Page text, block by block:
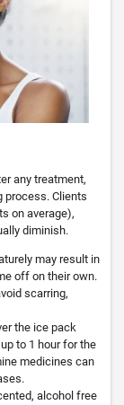
any treatment,
process. Clients
on average),
diminish.
may result in
off on their own.
scarring,
the ice pack
to 1 hour for the
medicines can
alcohol free